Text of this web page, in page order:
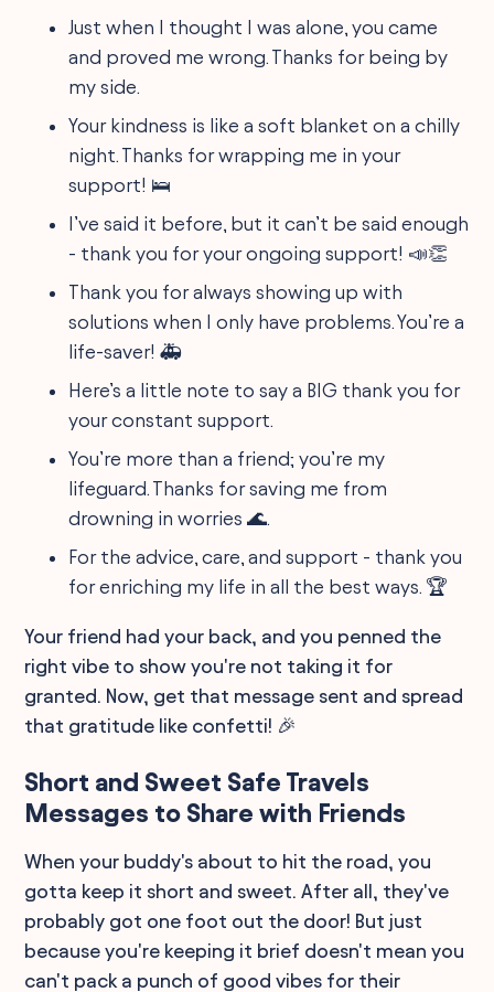
Just when I thought I was alone, you came
and proved me wrong. Thanks for being by
my side.
Your kindness is like a soft blanket on a chilly
night. Thanks for wrapping me in your
support! 🛌
I’ve said it before, but it can’t be said enough
- thank you for your ongoing support! 📣👏
Thank you for always showing up with
solutions when I only have problems. You’re a
life-saver! 🚑
Here’s a little note to say a BIG thank you for
your constant support.
You’re more than a friend; you’re my
lifeguard. Thanks for saving me from
drowning in worries 🌊.
For the advice, care, and support - thank you
for enriching my life in all the best ways. 🏆
Your friend had your back, and you penned the
right vibe to show you're not taking it for
granted. Now, get that message sent and spread
that gratitude like confetti! 🎉
Short and Sweet Safe Travels
Messages to Share with Friends
When your buddy's about to hit the road, you
gotta keep it short and sweet. After all, they've
probably got one foot out the door! But just
because you're keeping it brief doesn't mean you
can't pack a punch of good vibes for their